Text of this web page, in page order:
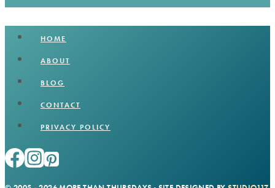
HOME
ABOUT
BLOG
CONTACT
PRIVACY POLICY